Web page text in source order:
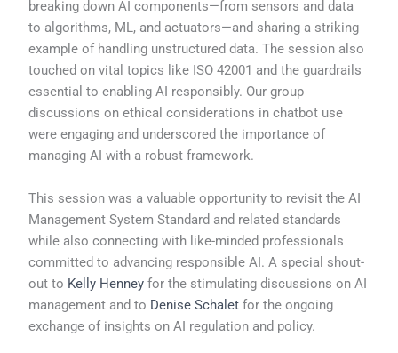
breaking down AI components—from sensors and data
to algorithms, ML, and actuators—and sharing a striking
example of handling unstructured data. The session also
touched on vital topics like ISO 42001 and the guardrails
essential to enabling AI responsibly. Our group
discussions on ethical considerations in chatbot use
were engaging and underscored the importance of
managing AI with a robust framework.
This session was a valuable opportunity to revisit the AI
Management System Standard and related standards
while also connecting with like-minded professionals
committed to advancing responsible AI. A special shout-
out to Kelly Henney for the stimulating discussions on AI
management and to Denise Schalet for the ongoing
exchange of insights on AI regulation and policy.